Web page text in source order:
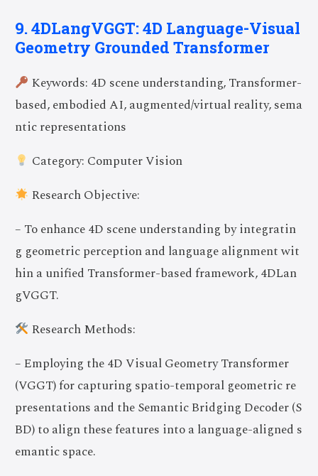
9. 4DLangVGGT: 4D Language-Visual
Geometry Grounded Transformer
Keywords: 4D scene understanding, Transformer-
based, embodied AI, augmented/virtual reality, sema
ntic representations
Category: Computer Vision
Research Objective:
– To enhance 4D scene understanding by integratin
g geometric perception and language alignment wit
hin a unified Transformer-based framework, 4DLan
gVGGT.
Research Methods:
– Employing the 4D Visual Geometry Transformer
(VGGT) for capturing spatio-temporal geometric re
presentations and the Semantic Bridging Decoder (S
BD) to align these features into a language-aligned s
emantic space.